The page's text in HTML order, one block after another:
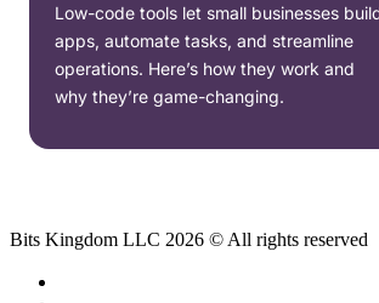
Low-code tools let small businesses
apps, automate tasks, and streamline
operations. Here’s how they work and
why they’re game-changing.
Bits Kingdom LLC 2026 © All rights reserved